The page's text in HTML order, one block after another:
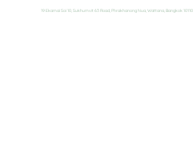
19 Ekamai Soi 10, Sukhumvit 63 Road, Phrakhanong Nua, Wattana, Bangkok 10110